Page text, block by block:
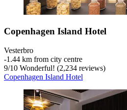
Copenhagen Island Hotel
Vesterbro
‐1.44 km from city centre
9/10 Wonderful! (2,234 reviews)
Copenhagen Island Hotel